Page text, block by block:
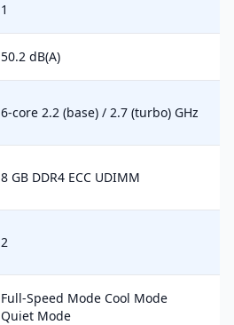
1
50.2 dB(A)
6-core 2.2 (base) / 2.7 (turbo) GHz
8 GB DDR4 ECC UDIMM
2
Full-Speed Mode Cool Mode
Quiet Mode